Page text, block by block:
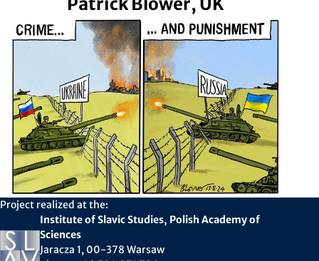
Project realized at the:
Institute of Slavic Studies, Polish Academy of
Sciences
Jaracza 1, 00-378 Warsaw